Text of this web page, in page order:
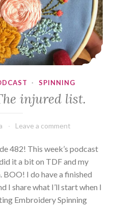
· SPINNING
injured list.
Leave a comment
482! This week’s podcast
it a bit on TDF and my
I do have a finished
I share what I’ll start when I
Embroidery Spinning